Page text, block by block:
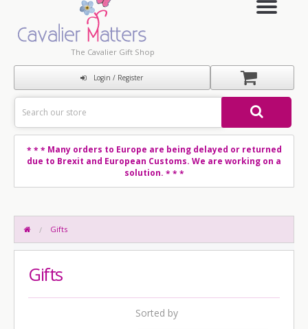
The Cavalier Gift Shop
Login / Register
* * *Many orders to Europe are being delayed or returned
due to Brexit and European Customs. We are working on a
solution. * * *
Gifts
Gifts
Sorted by